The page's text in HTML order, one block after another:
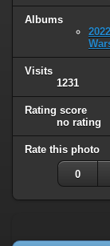
Albums
Visits
1231
Rating score
no rating
Rate this photo
0